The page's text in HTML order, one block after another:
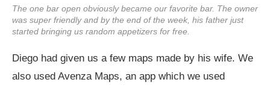
The one bar open obviously became our favorite bar. The owner
was super friendly and by the end of the week, his father just
started bringing us random appetizers for free.
Diego had given us a few maps made by his wife. We
also used Avenza Maps, an app which we used